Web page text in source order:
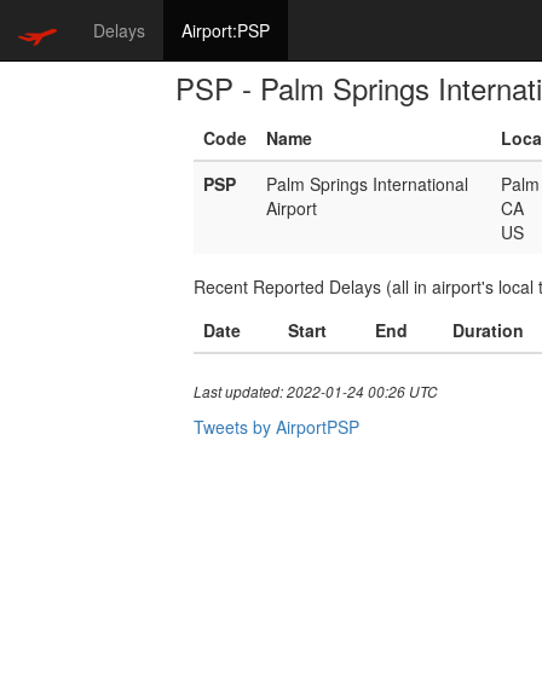
Delays Airport:PSP
PSP - Palm Springs
Code Name
PSP
Palm Springs International
Airport
CA
US
Recent Reported Delays (all in airport's local
Date
Start End Duration
Last updated: 2022-01-24 00:26 UTC
Tweets by AirportPSP